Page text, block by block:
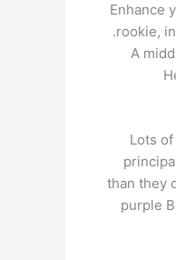
Enhance
rookie,
A
Lots
than they
purple